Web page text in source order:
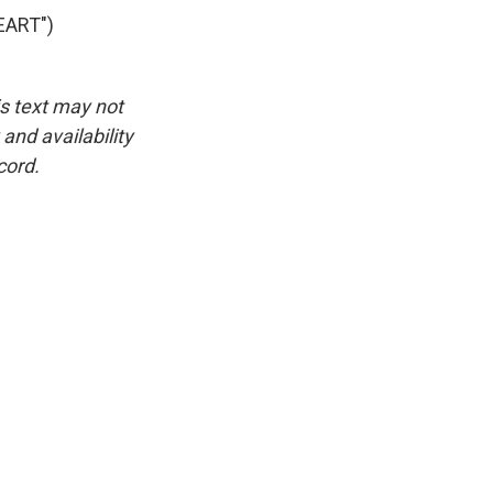
text may not
availability